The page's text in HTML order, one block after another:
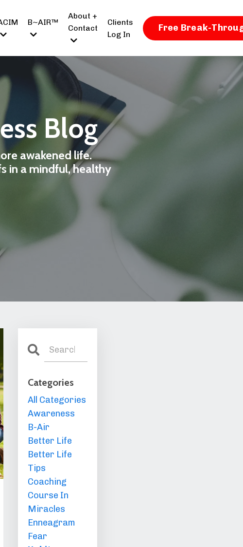
B~AIR™
About +
Contact
Clients
Log In
Free Break-
Blog
awakened life.
in a mindful, healthy
Categories
All Categories
Awareness
B-Air
Better Life
Better Life
Tips
Coaching
Course In
Miracles
Enneagram
Fear